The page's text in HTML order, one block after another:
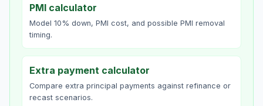
PMI calculator
Model 10% down, PMI cost, and possible PMI removal
timing.
Extra payment calculator
Compare extra principal payments against refinance or
recast scenarios.